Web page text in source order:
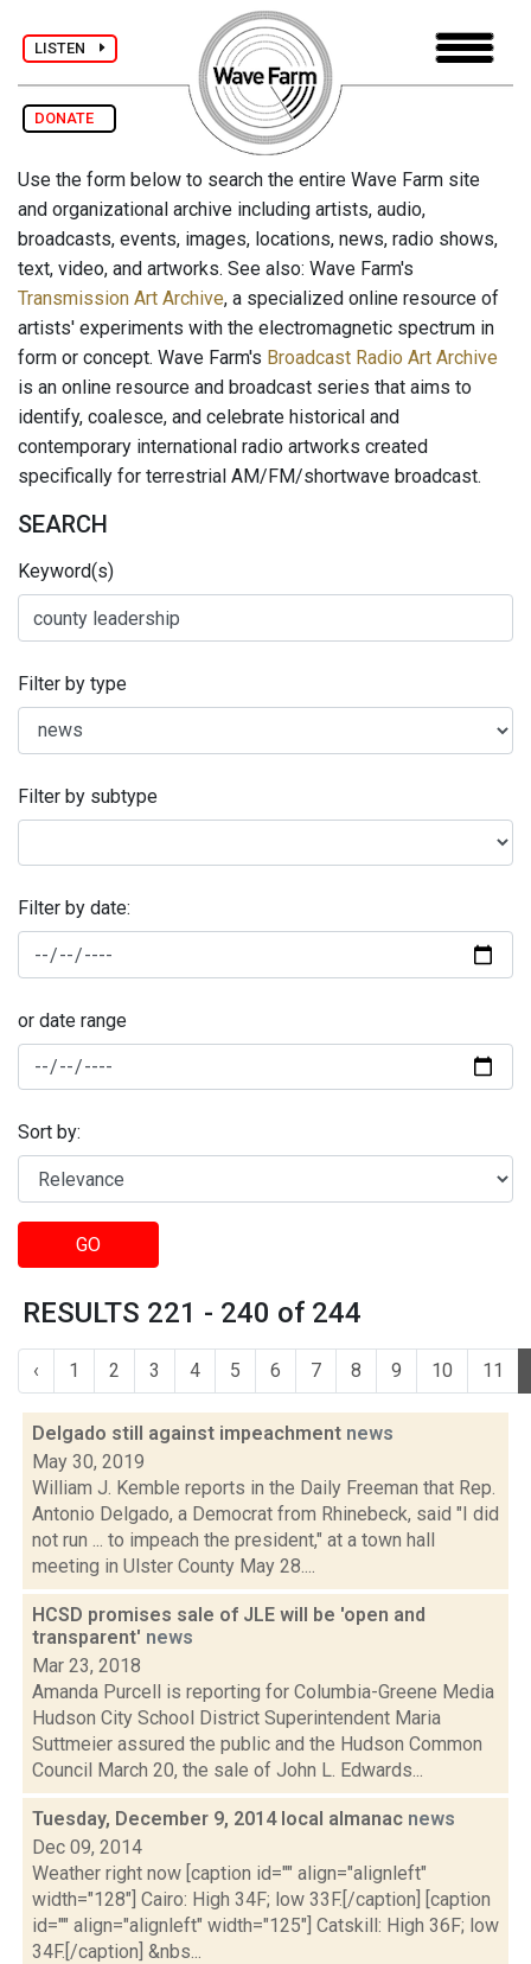
LISTEN
DONATE
Use the form below to search the entire Wave Farm site
and organizational archive including artists, audio,
broadcasts, events, images, locations, news, radio shows,
text, video, and artworks. See also: Wave Farm's
Transmission Art Archive, a specialized online resource of
artists' experiments with the electromagnetic spectrum in
form or concept. Wave Farm's Broadcast Radio Art Archive
is an online resource and broadcast series that aims to
identify, coalesce, and celebrate historical and
contemporary international radio artworks created
specifically for terrestrial AM/FM/shortwave broadcast.
SEARCH
Keyword(s)
Filter by type
Filter by subtype
Filter by date:
or date range
Sort by:
GO
RESULTS 221 - 240 of 244
‹ 1 2 3 4 5 6 7 8 9 10 11
Delgado still against impeachment news
May 30, 2019
William J. Kemble reports in the Daily Freeman that Rep.
Antonio Delgado, a Democrat from Rhinebeck, said "I did
not run ... to impeach the president," at a town hall
meeting in Ulster County May 28....
HCSD promises sale of JLE will be 'open and
transparent' news
Mar 23, 2018
Amanda Purcell is reporting for Columbia-Greene Media
Hudson City School District Superintendent Maria
Suttmeier assured the public and the Hudson Common
Council March 20, the sale of John L. Edwards...
Tuesday, December 9, 2014 local almanac news
Dec 09, 2014
Weather right now [caption id="" align="alignleft"
width="128"] Cairo: High 34F; low 33F.[/caption] [caption
id="" align="alignleft" width="125"] Catskill: High 36F; low
34F.[/caption] &nbs...